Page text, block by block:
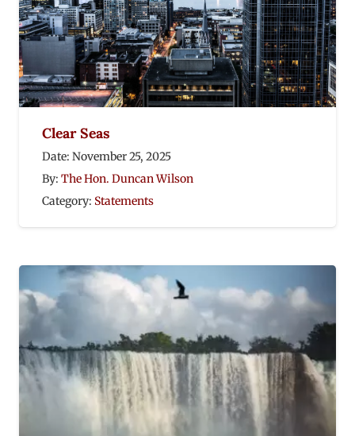
Clear Seas
Date: November 25, 2025
By: The Hon. Duncan Wilson
Category: Statements